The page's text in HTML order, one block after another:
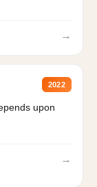
→
2022
upon
→